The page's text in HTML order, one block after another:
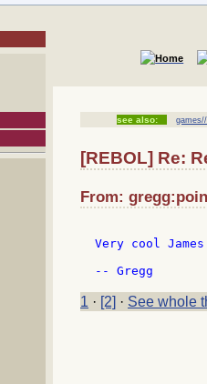
see also:
[REBOL] Re:
From:
Very cool
1 · [2] · See whole